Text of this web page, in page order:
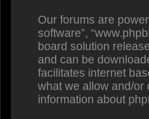
Our forums are
software”,
board solution
and can be
facilitates internet
what we allow and/
information about